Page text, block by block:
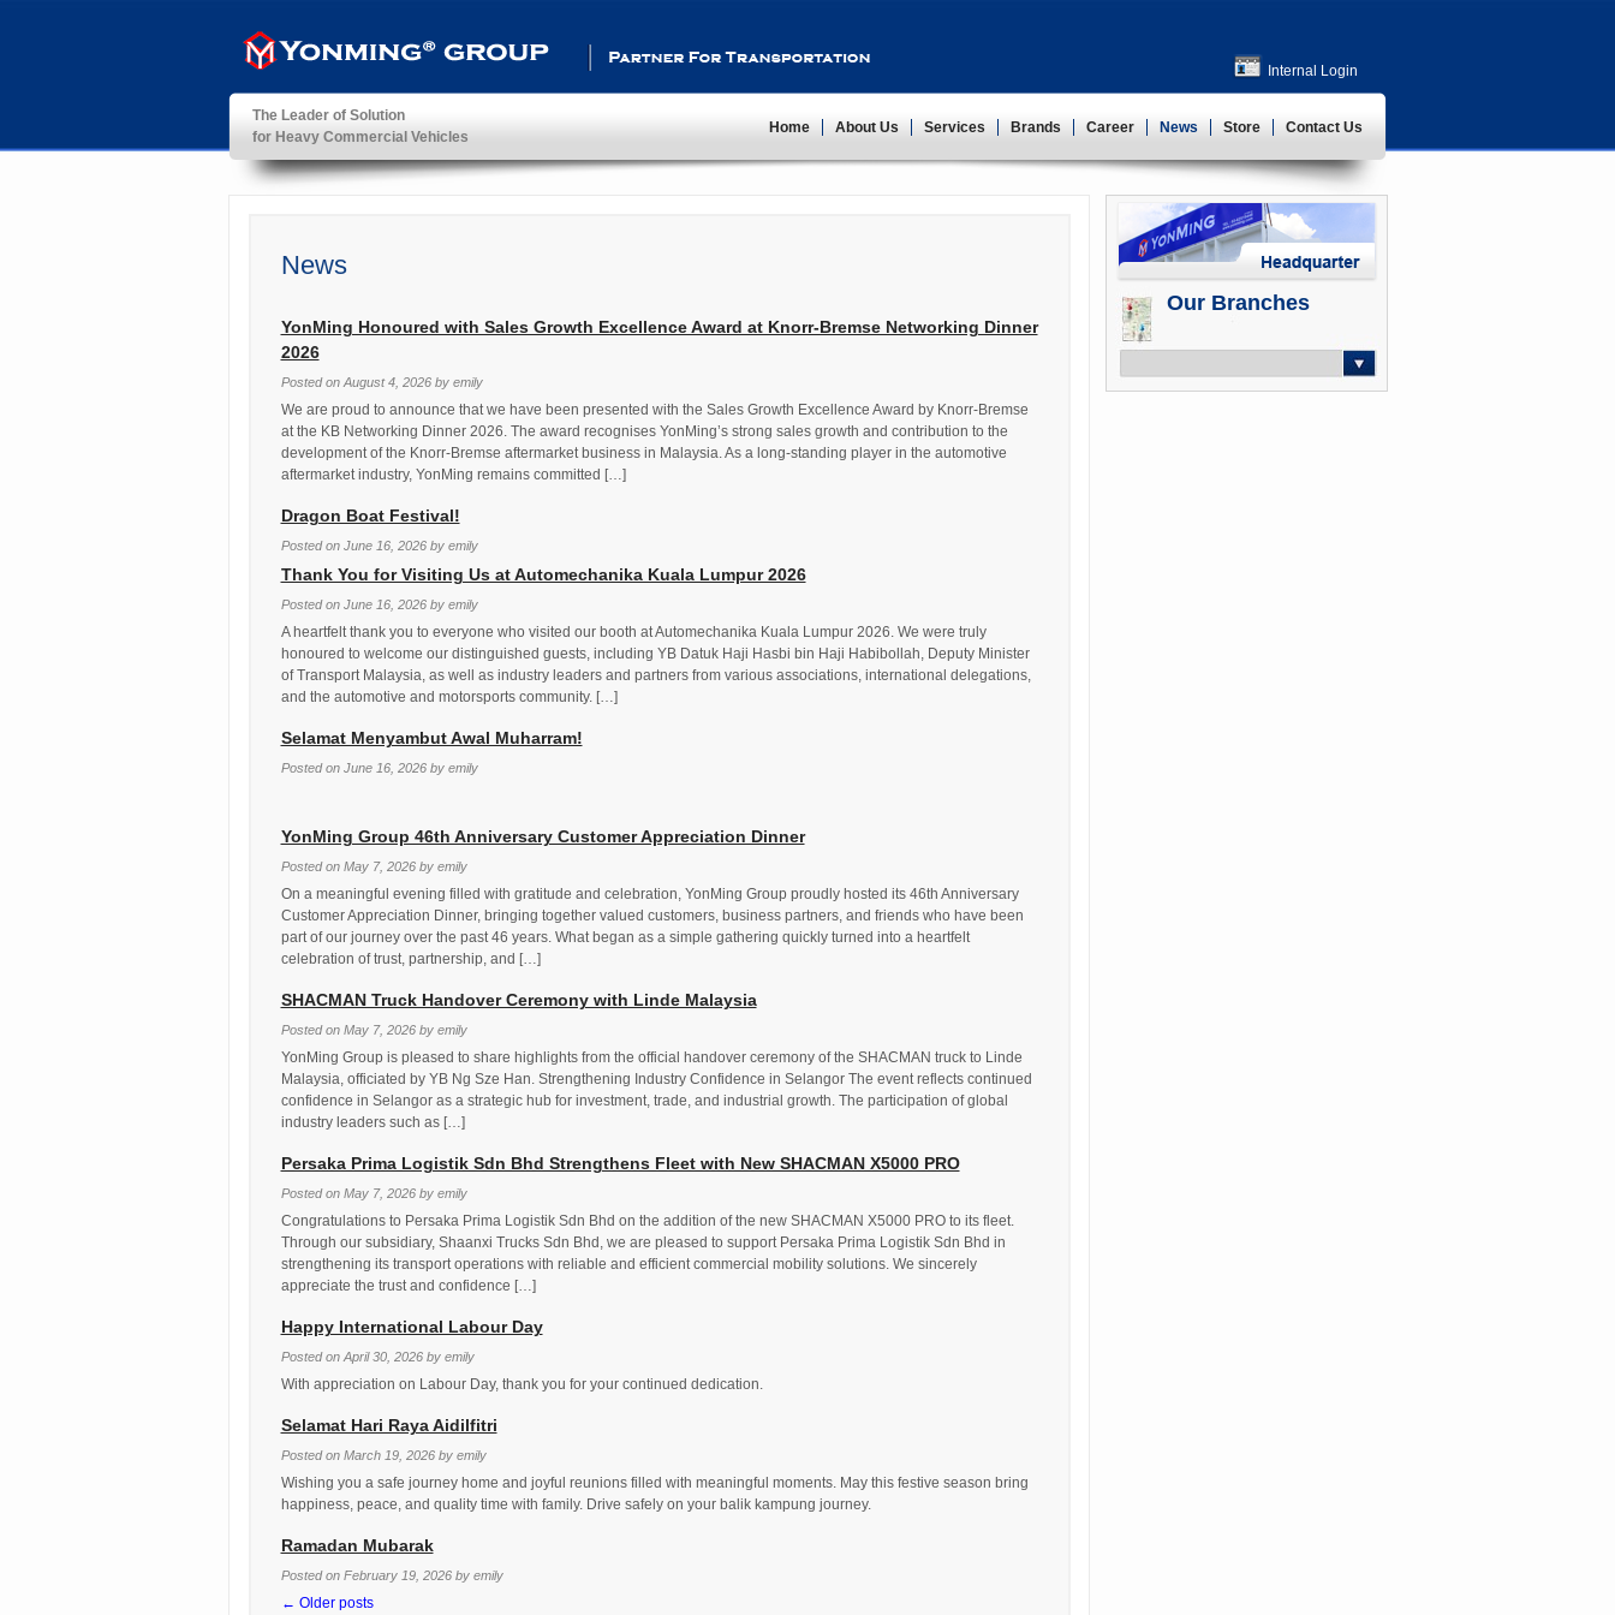
YonMing ® Group
Partner For Transportation
Internal Login
The Leader of Solution
for Heavy Commercial Vehicles
Home About Us Services Brands Career News Store Contact Us
News
YonMing Honoured with Sales Growth Excellence Award at Knorr-Bremse Networking Dinner
2026
Posted on August 4, 2026 by emily
We are proud to announce that we have been presented with the Sales Growth Excellence Award by Knorr-Bremse
at the KB Networking Dinner 2026. The award recognises YonMing’s strong sales growth and contribution to the
development of the Knorr-Bremse aftermarket business in Malaysia. As a long-standing player in the automotive
aftermarket industry, YonMing remains committed […]
Dragon Boat Festival!
Posted on June 16, 2026 by emily
Thank You for Visiting Us at Automechanika Kuala Lumpur 2026
Posted on June 16, 2026 by emily
A heartfelt thank you to everyone who visited our booth at Automechanika Kuala Lumpur 2026. We were truly
honoured to welcome our distinguished guests, including YB Datuk Haji Hasbi bin Haji Habibollah, Deputy Minister
of Transport Malaysia, as well as industry leaders and partners from various associations, international delegations,
and the automotive and motorsports community. […]
Selamat Menyambut Awal Muharram!
Posted on June 16, 2026 by emily
YonMing Group 46th Anniversary Customer Appreciation Dinner
Posted on May 7, 2026 by emily
On a meaningful evening filled with gratitude and celebration, YonMing Group proudly hosted its 46th Anniversary
Customer Appreciation Dinner, bringing together valued customers, business partners, and friends who have been
part of our journey over the past 46 years. What began as a simple gathering quickly turned into a heartfelt
celebration of trust, partnership, and […]
SHACMAN Truck Handover Ceremony with Linde Malaysia
Posted on May 7, 2026 by emily
YonMing Group is pleased to share highlights from the official handover ceremony of the SHACMAN truck to Linde
Malaysia, officiated by YB Ng Sze Han. Strengthening Industry Confidence in Selangor The event reflects continued
confidence in Selangor as a strategic hub for investment, trade, and industrial growth. The participation of global
industry leaders such as […]
Persaka Prima Logistik Sdn Bhd Strengthens Fleet with New SHACMAN X5000 PRO
Posted on May 7, 2026 by emily
Congratulations to Persaka Prima Logistik Sdn Bhd on the addition of the new SHACMAN X5000 PRO to its fleet.
Through our subsidiary, Shaanxi Trucks Sdn Bhd, we are pleased to support Persaka Prima Logistik Sdn Bhd in
strengthening its transport operations with reliable and efficient commercial mobility solutions. We sincerely
appreciate the trust and confidence […]
Happy International Labour Day
Posted on April 30, 2026 by emily
With appreciation on Labour Day, thank you for your continued dedication.
Selamat Hari Raya Aidilfitri
Posted on March 19, 2026 by emily
Wishing you a safe journey home and joyful reunions filled with meaningful moments. May this festive season bring
happiness, peace, and quality time with family. Drive safely on your balik kampung journey.
Ramadan Mubarak
Posted on February 19, 2026 by emily
← Older posts
Our Branches